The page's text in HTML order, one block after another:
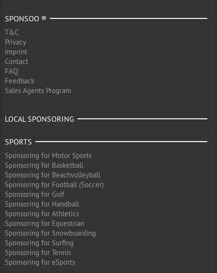
SPONSOO ®
T&C
Privacy
Imprint
Contact
FAQ
Feedback
Sales Agents Program
LOCAL SPONSORING
SPORTS
Sponsoring for Motor Sports
Sponsoring for Basketball
Sponsoring for Beachvolleyball
Sponsoring for Football (Soccer)
Sponsoring for Golf
Sponsoring for Handball
Sponsoring for Athletics
Sponsoring for Equestrian
Sponsoring for Snowboarding
Sponsoring for Surfing
Sponsoring for Tennis
Sponsoring for eSports